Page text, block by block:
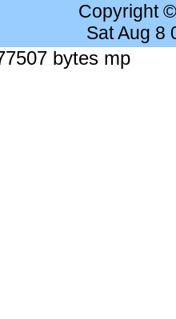
Copyright
Sat Aug 8
bytes mp